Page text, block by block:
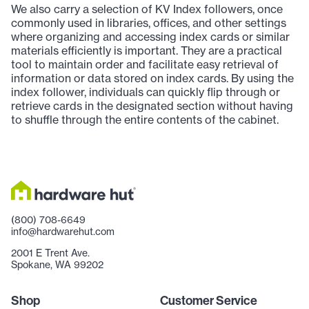
We also carry a selection of KV Index followers, once
commonly used in libraries, offices, and other settings
where organizing and accessing index cards or similar
materials efficiently is important. They are a practical
tool to maintain order and facilitate easy retrieval of
information or data stored on index cards. By using the
index follower, individuals can quickly flip through or
retrieve cards in the designated section without having
to shuffle through the entire contents of the cabinet.
(800) 708-6649
info@hardwarehut.com
2001 E Trent Ave.
Spokane, WA 99202
Shop Customer Service